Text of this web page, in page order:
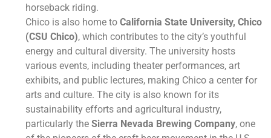
horseback riding.
Chico is also home to California State University, Chico
(CSU Chico), which contributes to the city’s youthful
energy and cultural diversity. The university hosts
various events, including theater performances, art
exhibits, and public lectures, making Chico a center for
arts and culture. The city is also known for its
sustainability efforts and agricultural industry,
particularly the Sierra Nevada Brewing Company, one